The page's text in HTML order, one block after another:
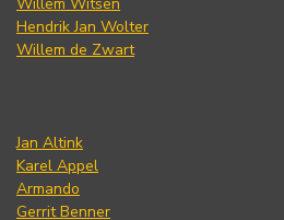
Hendrik Jan Wolter
Willem de Zwart
Jan Altink
Karel Appel
Armando
Gerrit Benner